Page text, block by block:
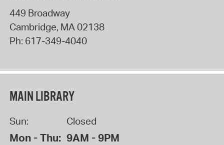
449 Broadway
Cambridge, MA02138
Ph: 617-349-4040
MAIN LIBRARY
Sun: Closed
Mon - Thu: 9AM - 9PM